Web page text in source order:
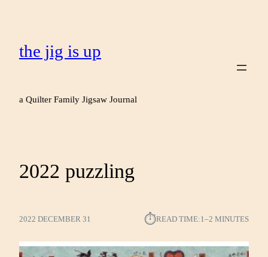
the jig is up
a Quilter Family Jigsaw Journal
2022 puzzling
2022 DECEMBER 31 ⏱︎READ TIME:1–2 MINUTES